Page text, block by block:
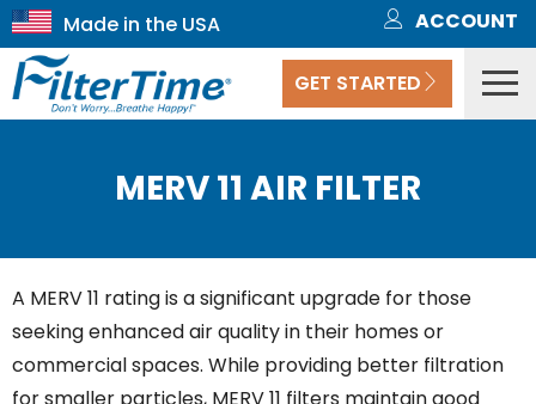
ACCOUNT
GET STARTED
MERV 11 AIR FILTER
A MERV 11 rating is a significant upgrade for those
seeking enhanced air quality in their homes or
commercial spaces. While providing better filtration